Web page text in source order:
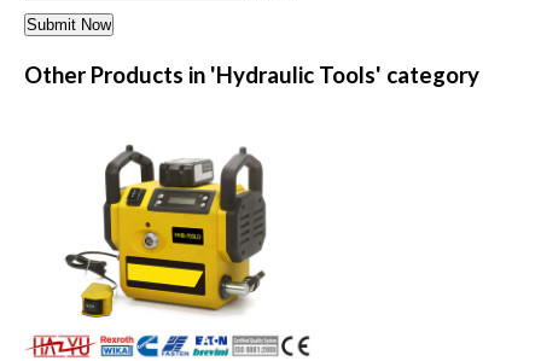
Other Products in 'Hydraulic Tools' category